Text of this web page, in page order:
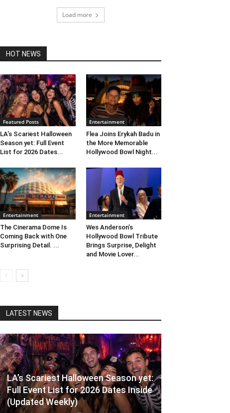
Load more
HOT NEWS
Featured Posts
LA’s Scariest Halloween
Season yet: Full Event
List for 2026 Dates...
Entertainment
Flea Joins Erykah Badu in
the More Memorable
Hollywood Bowl Night...
Entertainment
The Cinerama Dome Is
Coming Back with One
Surprising Detail. ...
Entertainment
Wes Anderson’s
Hollywood Bowl Tribute
Brings Surprise, Delight
and Movie Lover...
LATEST NEWS
LA’s Scariest Halloween Season yet:
Full Event List for 2026 Dates Inside
(Updated Weekly)